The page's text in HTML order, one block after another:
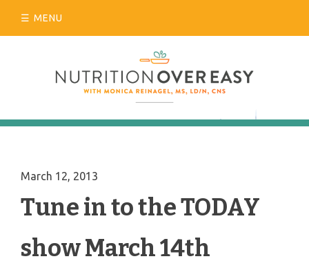
MENU
March 12, 2013
Tune in to the TODAY
show March 14th